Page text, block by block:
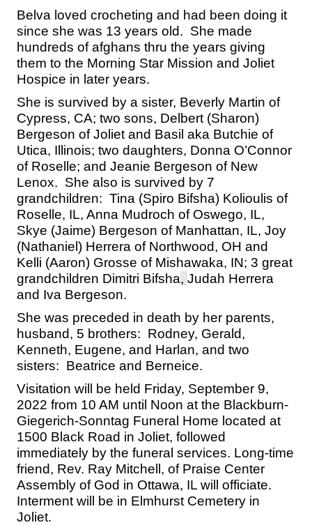
Belva loved crocheting and had been doing it
since she was 13 years old. She made
hundreds of afghans thru the years giving
them to the Morning Star Mission and Joliet
Hospice in later years.
She is survived by a sister, Beverly Martin of
Cypress, CA; two sons, Delbert (Sharon)
Bergeson of Joliet and Basil aka Butchie of
Utica, Illinois; two daughters, Donna O’Connor
of Roselle; and Jeanie Bergeson of New
Lenox. She also is survived by 7
grandchildren: Tina (Spiro Bifsha) Kolioulis of
Roselle, IL, Anna Mudroch of Oswego, IL,
Skye (Jaime) Bergeson of Manhattan, IL, Joy
(Nathaniel) Herrera of Northwood, OH and
Kelli (Aaron) Grosse of Mishawaka, IN; 3 great
grandchildren Dimitri Bifsha, Judah Herrera
and Iva Bergeson.
She was preceded in death by her parents,
husband, 5 brothers: Rodney, Gerald,
Kenneth, Eugene, and Harlan, and two
sisters: Beatrice and Berneice.
Visitation will be held Friday, September 9,
2022 from 10 AM until Noon at the Blackburn-
Giegerich-Sonntag Funeral Home located at
1500 Black Road in Joliet, followed
immediately by the funeral services. Long-time
friend, Rev. Ray Mitchell, of Praise Center
Assembly of God in Ottawa, IL will officiate.
Interment will be in Elmhurst Cemetery in
Joliet.